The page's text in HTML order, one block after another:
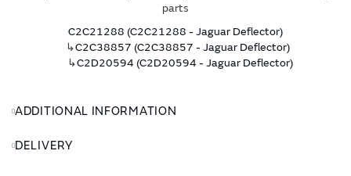
parts
C2C21288 (C2C21288 - Jaguar Deflector)
↳C2C38857 (C2C38857 - Jaguar Deflector)
↳C2D20594 (C2D20594 - Jaguar Deflector)
ADDITIONAL INFORMATION
DELIVERY